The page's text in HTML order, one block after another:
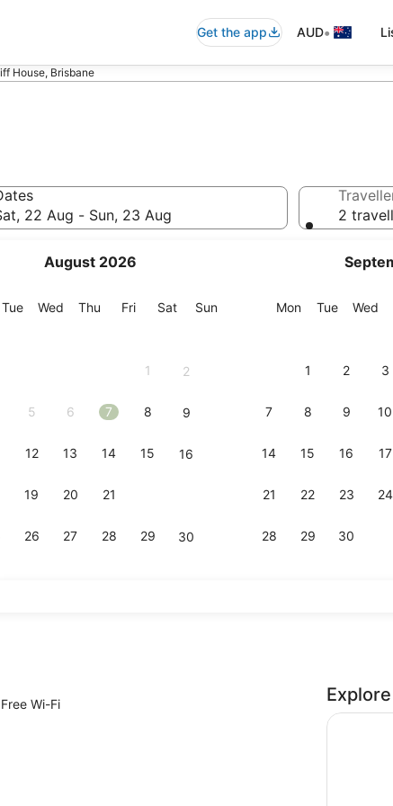
Get the app AUD•
House, Brisbane
22 Aug - Sun, 23 Aug
August 2026
TueTuesday
Wed Wednesday
Thu Thursday
FriFriday
SatSaturday
SunSunday
1 2
5 6 7 8 9
12 13 14 15 16
19 20 21
26 27 28 29 30
MonMonday
TueTuesday
Wed
1 2 3
7 8 9 10
14 15 16 17
21 22 23 24
28 29 30
2
free WiFi, bed sheets
Free Wi-Fi